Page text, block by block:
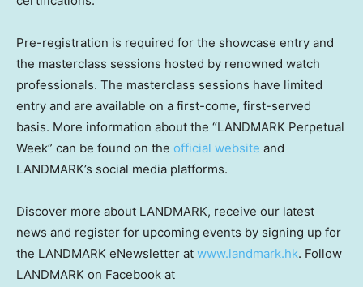
Pre-registration is required for the showcase entry and
the masterclass sessions hosted by renowned watch
professionals. The masterclass sessions have limited
entry and are available on a first-come, first-served
basis. More information about the “LANDMARK Perpetual
Week” can be found on the official website and
LANDMARK’s social media platforms.
Discover more about LANDMARK, receive our latest
news and register for upcoming events by signing up for
the LANDMARK eNewsletter at www.landmark.hk. Follow
LANDMARK on Facebook at